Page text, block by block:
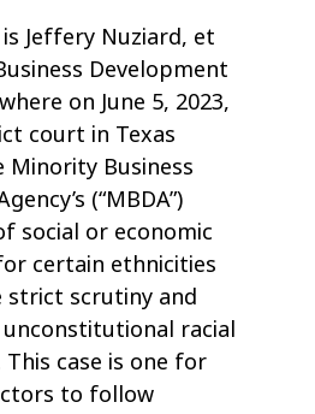
Jeffery Nuziard, et
Development
on June 5, 2023,
court in Texas
Business
(“MBDA”)
social or economic
certain ethnicities
strict scrutiny and
racial
case is one for
to follow